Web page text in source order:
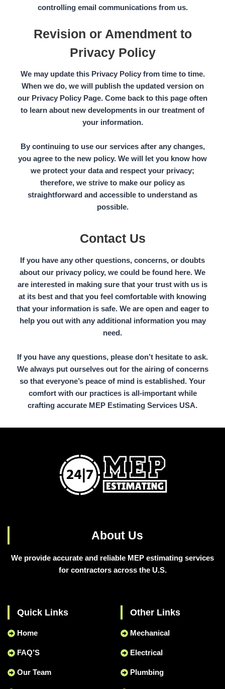
controlling email communications from us.
Revision or Amendment to
Privacy Policy
We may update this Privacy Policy from time to time.
When we do, we will publish the updated version on
our Privacy Policy Page. Come back to this page often
to learn about new developments in our treatment of
your information.
By continuing to use our services after any changes,
you agree to the new policy. We will let you know how
we protect your data and respect your privacy;
therefore, we strive to make our policy as
straightforward and accessible to understand as
possible.
Contact Us
If you have any other questions, concerns, or doubts
about our privacy policy, we could be found here. We
are interested in making sure that your trust with us is
at its best and that you feel comfortable with knowing
that your information is safe. We are open and eager to
help you out with any additional information you may
need.
If you have any questions, please don’t hesitate to ask.
We always put ourselves out for the airing of concerns
so that everyone’s peace of mind is established. Your
comfort with our practices is all-important while
crafting accurate MEP Estimating Services USA.
About Us
We provide accurate and reliable MEP estimating services
for contractors across the U.S.
Quick Links
Home
FAQ’S
Our Team
Other Links
Mechanical
Electrical
Plumbing